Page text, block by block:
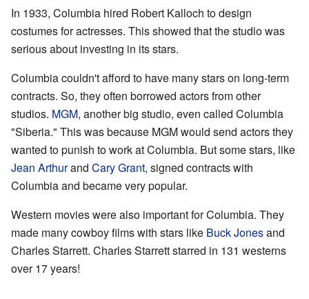
In 1933, Columbia hired Robert Kalloch to design
costumes for actresses. This showed that the studio was
serious about investing in its stars.
Columbia couldn't afford to have many stars on long-term
contracts. So, they often borrowed actors from other
studios. MGM, another big studio, even called Columbia
"Siberia." This was because MGM would send actors they
wanted to punish to work at Columbia. But some stars, like
Jean Arthurand Cary Grant, signed contracts with
Columbia and became very popular.
Western movies were also important for Columbia. They
made many cowboy films with stars like Buck Jonesand
Charles Starrett. Charles Starrett starred in 131 westerns
over 17 years!